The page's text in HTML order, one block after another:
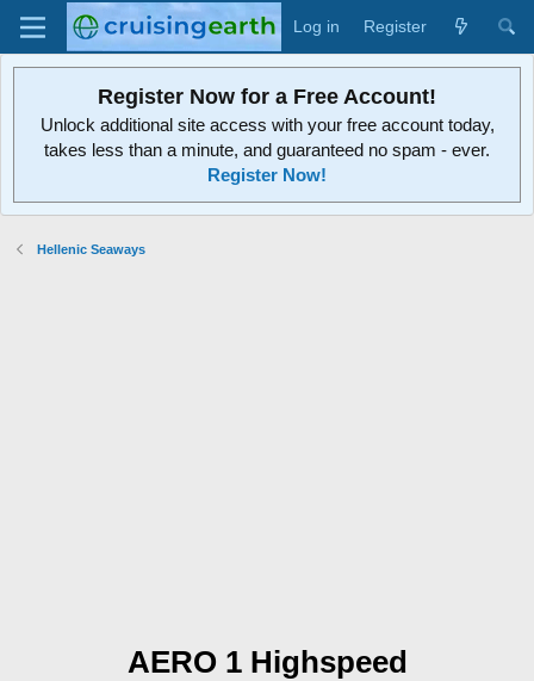
Log in Register
Register Now for a Free Account!
Unlock additional site access with your free account today,
takes less than a minute, and guaranteed no spam - ever.
Register Now!
Hellenic Seaways
AERO 1 Highspeed